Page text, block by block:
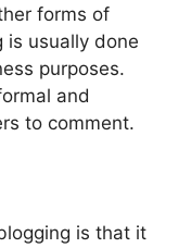
forms of
is usually done
purposes.
and
to comment.
is that it